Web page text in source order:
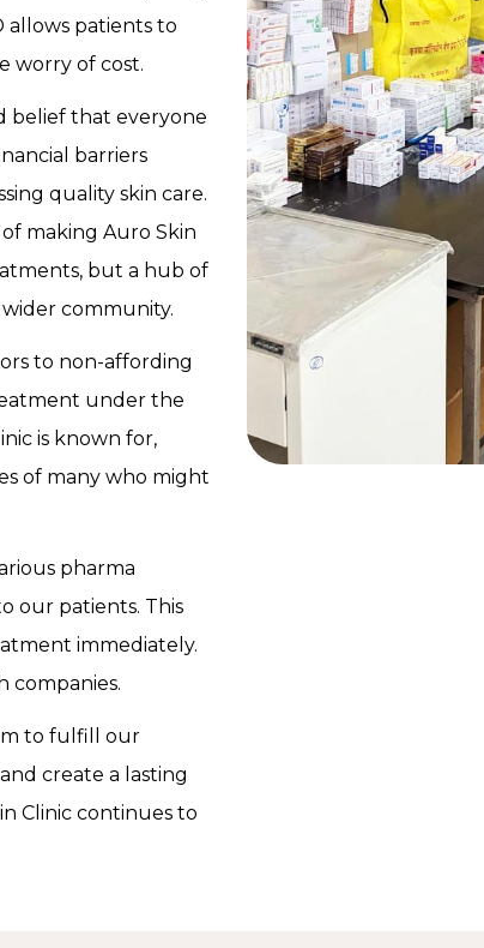
allows patients to
worry of cost.
belief that everyone
barriers
quality skin care.
of making Auro Skin
but a hub of
community.
to non-affording
under the
is known for,
of many who might
pharma
our patients. This
immediately.
companies.
to fulfill our
create a lasting
Clinic continues to